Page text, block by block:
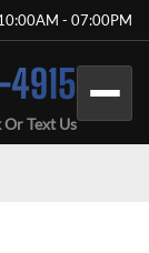
- 07:00PM
Text Us